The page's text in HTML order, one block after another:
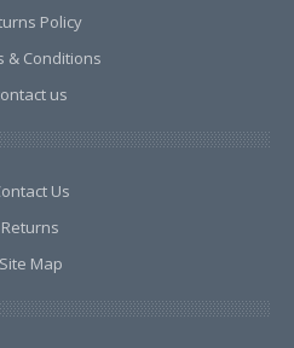
Policy
& Conditions
us
Us
Returns
Site Map